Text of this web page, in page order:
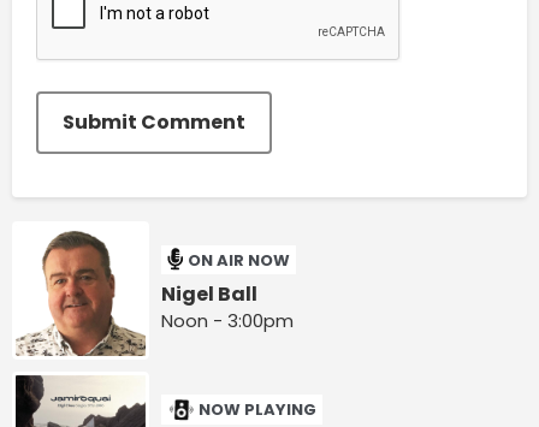
Submit Comment
ON AIR NOW
Nigel Ball
Noon - 3:00pm
NOW PLAYING